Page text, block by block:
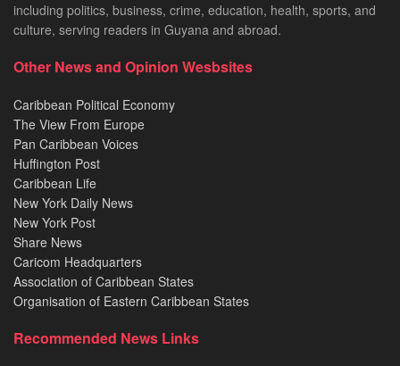
including politics, business, crime, education, health, sports, and
culture, serving readers in Guyana and abroad.
Other News and Opinion Wesbsites
Caribbean Political Economy
The View From Europe
Pan Caribbean Voices
Huffington Post
Caribbean Life
New York Daily News
New York Post
Share News
Caricom Headquarters
Association of Caribbean States
Organisation of Eastern Caribbean States
Recommended News Links